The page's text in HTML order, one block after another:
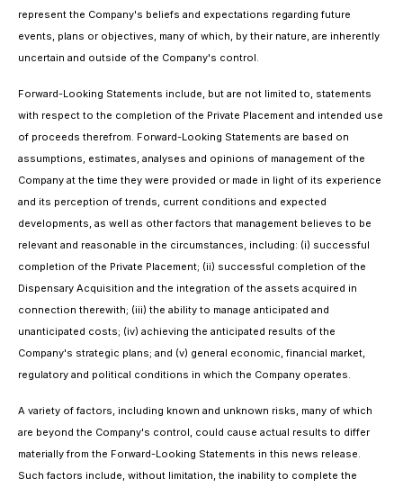
represent the Company's beliefs and expectations regarding future
events, plans or objectives, many of which, by their nature, are inherently
uncertain and outside of the Company's control.
Forward-Looking Statements include, but are not limited to, statements
with respect to the completion of the Private Placement and intended use
of proceeds therefrom. Forward-Looking Statements are based on
assumptions, estimates, analyses and opinions of management of the
Company at the time they were provided or made in light of its experience
and its perception of trends, current conditions and expected
developments, as well as other factors that management believes to be
relevant and reasonable in the circumstances, including: (i) successful
completion of the Private Placement; (ii) successful completion of the
Dispensary Acquisition and the integration of the assets acquired in
connection therewith; (iii) the ability to manage anticipated and
unanticipated costs; (iv) achieving the anticipated results of the
Company's strategic plans; and (v) general economic, financial market,
regulatory and political conditions in which the Company operates.
A variety of factors, including known and unknown risks, many of which
are beyond the Company's control, could cause actual results to differ
materially from the Forward-Looking Statements in this news release.
Such factors include, without limitation, the inability to complete the